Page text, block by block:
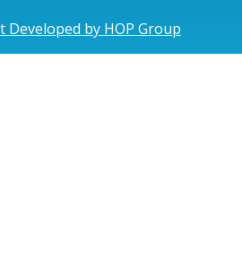
by HOP Group